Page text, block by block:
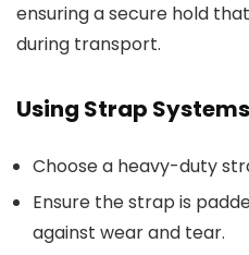
ensuring a secure hold
during transport.
Using Strap Systems
Choose a heavy-duty
Ensure the strap is
against wear and tear.